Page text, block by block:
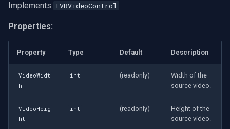
Implements IVRVideoControl .
Properties:
Property Type Default Description
VideoWidt
h
int (readonly)
Width of the
source video.
VideoHeig
ht
int (readonly)
Height of the
source video.